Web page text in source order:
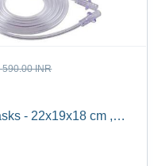
590.00 INR
- 22x19x18 cm ,